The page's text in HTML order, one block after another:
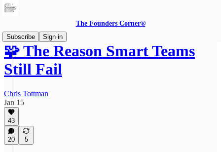
The Founders Corner®
Subscribe
Sign in
🧩 The Reason Smart Teams
Still Fail
Chris Tottman
Jan 15
43
20 5